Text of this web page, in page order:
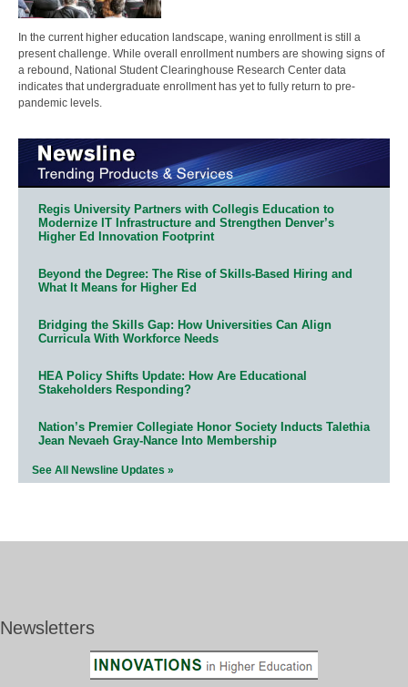
In the current higher education landscape, waning enrollment is still a
present challenge. While overall enrollment numbers are showing signs of
a rebound, National Student Clearinghouse Research Center data
indicates that undergraduate enrollment has yet to fully return to pre-
pandemic levels.
Regis University Partners with Collegis Education to
Modernize IT Infrastructure and Strengthen Denver’s
Higher Ed Innovation Footprint
Beyond the Degree: The Rise of Skills-Based Hiring and
What It Means for Higher Ed
Bridging the Skills Gap: How Universities Can Align
Curricula With Workforce Needs
HEA Policy Shifts Update: How Are Educational
Stakeholders Responding?
Nation’s Premier Collegiate Honor Society Inducts Talethia
Jean Nevaeh Gray-Nance Into Membership
See All Newsline Updates »
Newsletters